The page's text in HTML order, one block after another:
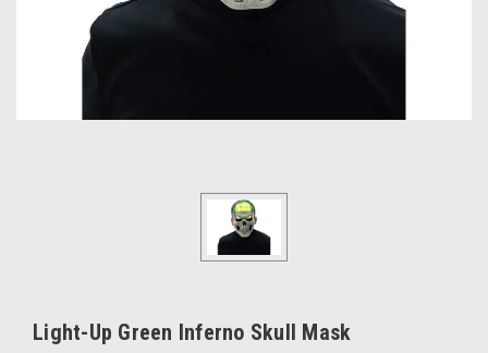
Light-Up Green Inferno Skull Mask